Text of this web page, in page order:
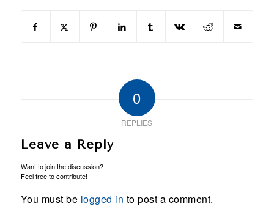
0
REPLIES
Leave a Reply
Want to join the discussion?
Feel free to contribute!
You must be logged in to post a comment.